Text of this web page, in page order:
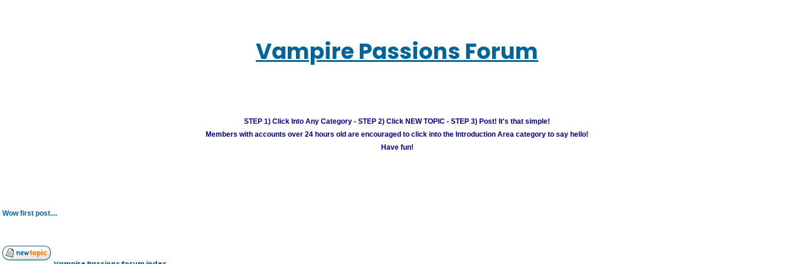
Vampire Passions Forum
STEP 1) Click Into Any Category - STEP 2) Click NEW TOPIC - STEP 3) Post! It's that simple!
Members with accounts over 24 hours old are encouraged to click into the Introduction Area category to say hello!
Have fun!
Wow first post....